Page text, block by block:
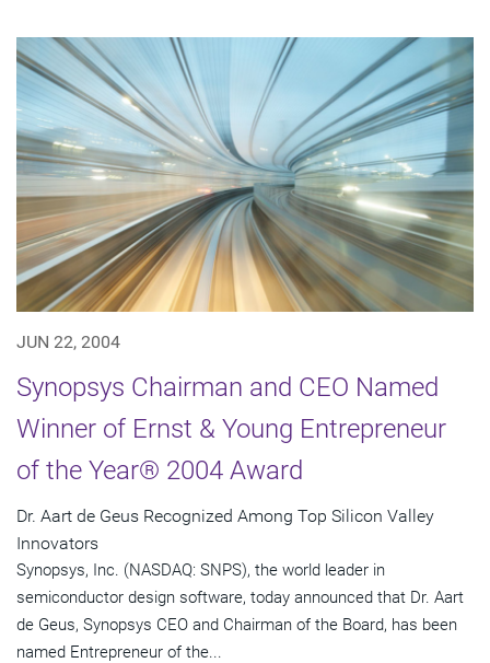
JUN 22, 2004
Synopsys Chairman and CEO Named
Winner of Ernst & Young Entrepreneur
of the Year® 2004 Award
Dr. Aart de Geus Recognized Among Top Silicon Valley
Innovators
Synopsys, Inc. (NASDAQ: SNPS), the world leader in
semiconductor design software, today announced that Dr. Aart
de Geus, Synopsys CEO and Chairman of the Board, has been
named Entrepreneur of the...